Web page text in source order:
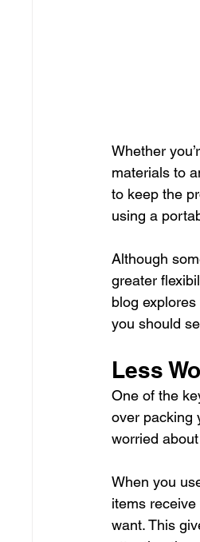
Whether
materials to
to keep the
using a
Although
greater
blog
you should
Less
One of the
over packing
worried
When you
items
want. This